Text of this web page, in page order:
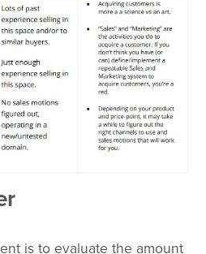
is to evaluate the amount